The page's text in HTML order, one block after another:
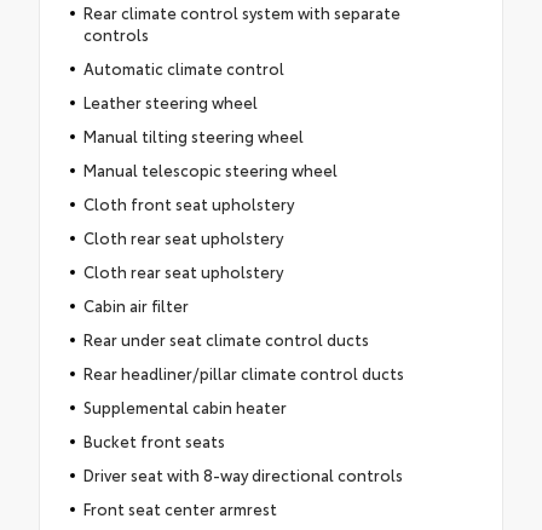
Rear climate control system with separate
controls
Automatic climate control
Leather steering wheel
Manual tilting steering wheel
Manual telescopic steering wheel
Cloth front seat upholstery
Cloth rear seat upholstery
Cloth rear seat upholstery
Cabin air filter
Rear under seat climate control ducts
Rear headliner/pillar climate control ducts
Supplemental cabin heater
Bucket front seats
Driver seat with 8-way directional controls
Front seat center armrest